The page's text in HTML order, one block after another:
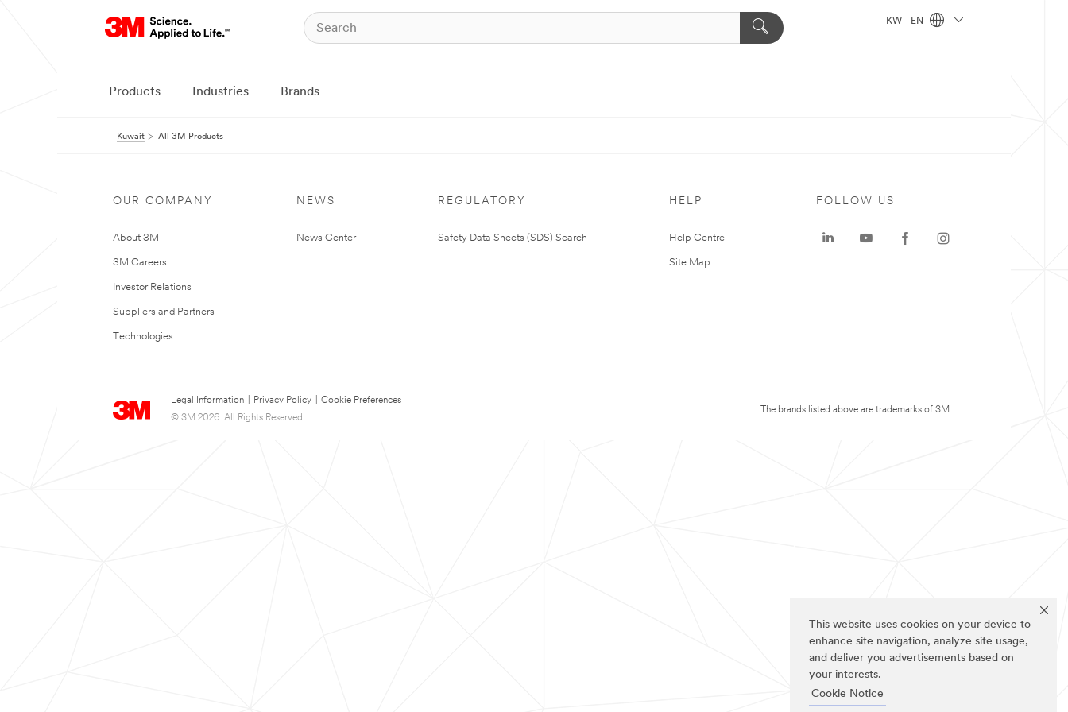
This website uses cookies on your device to
enhance site navigation, analyze site usage,
and deliver you advertisements based on
your interests.
Cookie Notice
KW - EN
Products Industries Brands
Kuwait All 3M Products
OUR COMPANY
About 3M
3M Careers
Investor Relations
Suppliers and Partners
Technologies
NEWS
News Center
REGULATORY
Safety Data Sheets (SDS) Search
HELP
Help Centre
Site Map
Legal Information Privacy Policy
Cookie Preferences
© 3M 2026. All Rights Reserved.
FOLLOW US
The brands listed above are trademarks of 3M.